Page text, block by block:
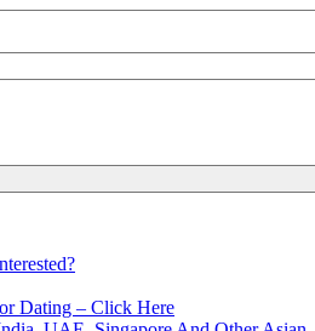
Dating – Click Here